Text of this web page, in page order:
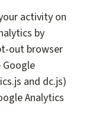
activity on
by
out browser
and dc.js)
Analytics